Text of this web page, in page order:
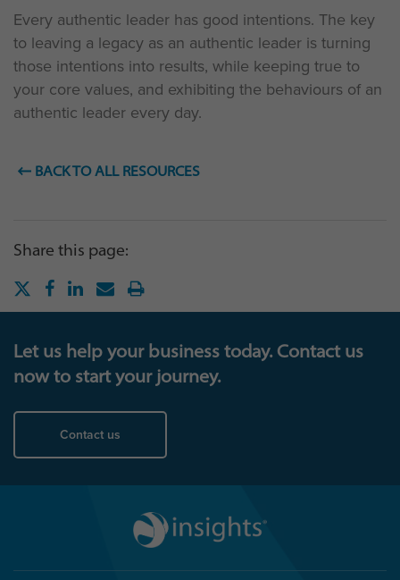
Every authentic leader has good intentions. The key
to leaving a legacy as an authentic leader is turning
those intentions into results, while keeping true to
your core values, and exhibiting the behaviours of an
authentic leader every day.
BACK TO ALL RESOURCES
Share this page:
Let us help your business today. Contact us
now to start your journey.
Contact us